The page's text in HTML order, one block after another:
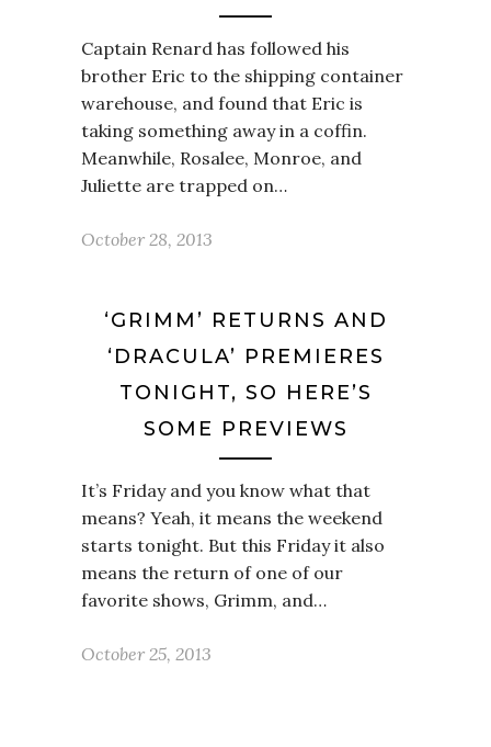
Captain Renard has followed his
brother Eric to the shipping container
warehouse, and found that Eric is
taking something away in a coffin.
Meanwhile, Rosalee, Monroe, and
Juliette are trapped on…
October 28, 2013
‘GRIMM’ RETURNS AND
‘DRACULA’ PREMIERES
TONIGHT, SO HERE’S
SOME PREVIEWS
It’s Friday and you know what that
means? Yeah, it means the weekend
starts tonight. But this Friday it also
means the return of one of our
favorite shows, Grimm, and…
October 25, 2013